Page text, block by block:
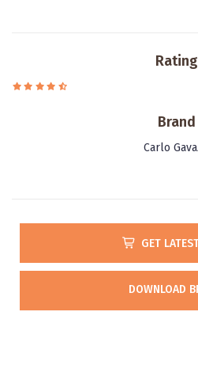
Rating
Brand
Carlo
GET
DOWNLOAD